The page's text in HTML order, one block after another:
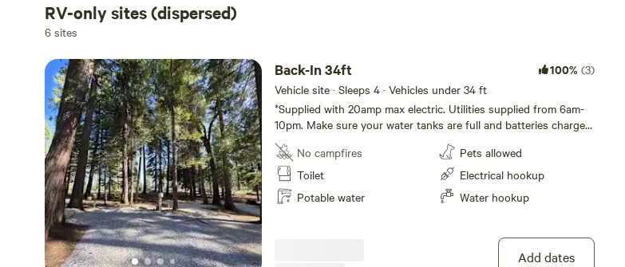
RV-only sites (dispersed)
6 sites
Back-In 34ft 100% (3)
Vehicle site · Sleeps 4 · Vehicles under 34 ft
*Supplied with 20amp max electric. Utilities supplied from 6am-
10pm. Make sure your water tanks are full and batteries charged
for the night!*
No campfires
Toilet
Potable water
Pets allowed
Electrical hookup
Water hookup
Add dates